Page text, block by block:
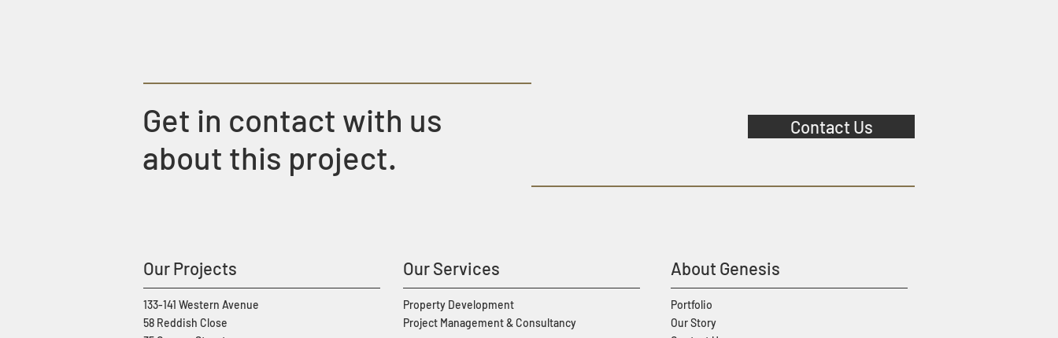
Get in contact with us
about this project.
Contact Us
Our Projects
133-141 Western Avenue
58 Reddish Close
Our Services
Property Development
Project Management & Consultancy
About Genesis
Portfolio
Our Story